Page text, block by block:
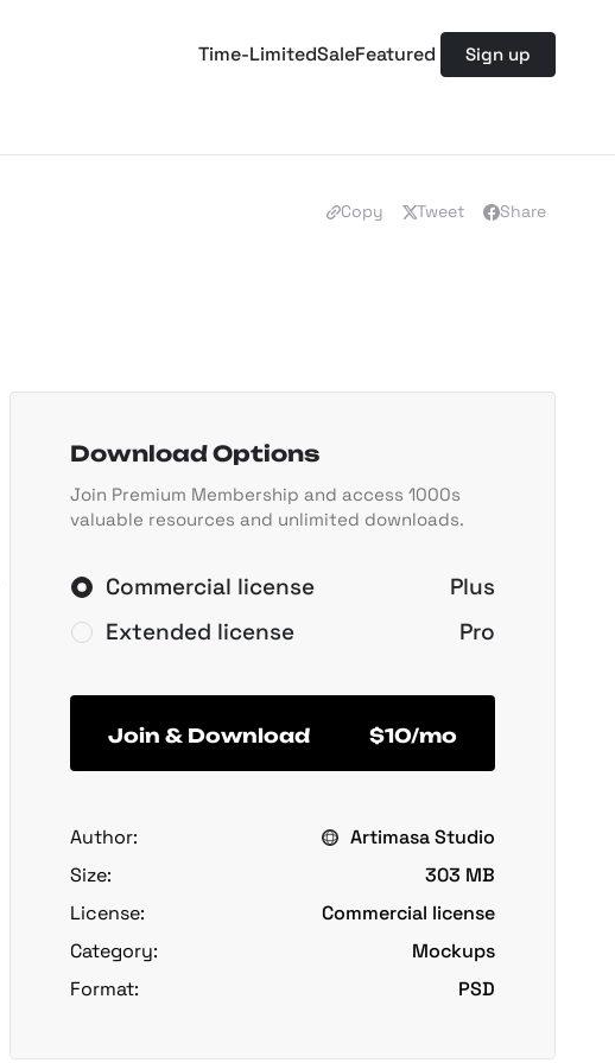
Time-LimitedSaleFeatured Sign up
Copy Tweet Share
Download Options
Join Premium Membership and access 1000s
valuable resources and unlimited downloads.
Commercial license
Plus
Extended license
Pro
Join & Download $10/mo
Author:
Artimasa Studio
Size:
303 MB
License:
Commercial license
Category:
Mockups
Format:
PSD